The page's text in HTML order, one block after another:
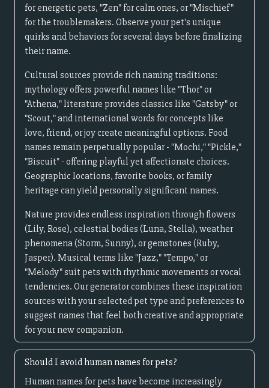
for energetic pets, "Zen" for calm ones, or "Mischief"
for the troublemakers. Observe your pet's unique
quirks and behaviors for several days before finalizing
their name.
Cultural sources provide rich naming traditions:
mythology offers powerful names like "Thor" or
"Athena," literature provides classics like "Gatsby" or
"Scout," and international words for concepts like
love, friend, or joy create meaningful options. Food
names remain perpetually popular - "Mochi," "Pickle,"
"Biscuit" - offering playful yet affectionate choices.
Geographic locations, favorite books, or family
heritage can yield personally significant names.
Nature provides endless inspiration through flowers
(Lily, Rose), celestial bodies (Luna, Stella), weather
phenomena (Storm, Sunny), or gemstones (Ruby,
Jasper). Musical terms like "Jazz," "Tempo," or
"Melody" suit pets with rhythmic movements or vocal
tendencies. Our generator combines these inspiration
sources with your selected pet type and preferences to
suggest names that feel both creative and appropriate
for your new companion.
Should I avoid human names for pets?
Human names for pets have become increasingly